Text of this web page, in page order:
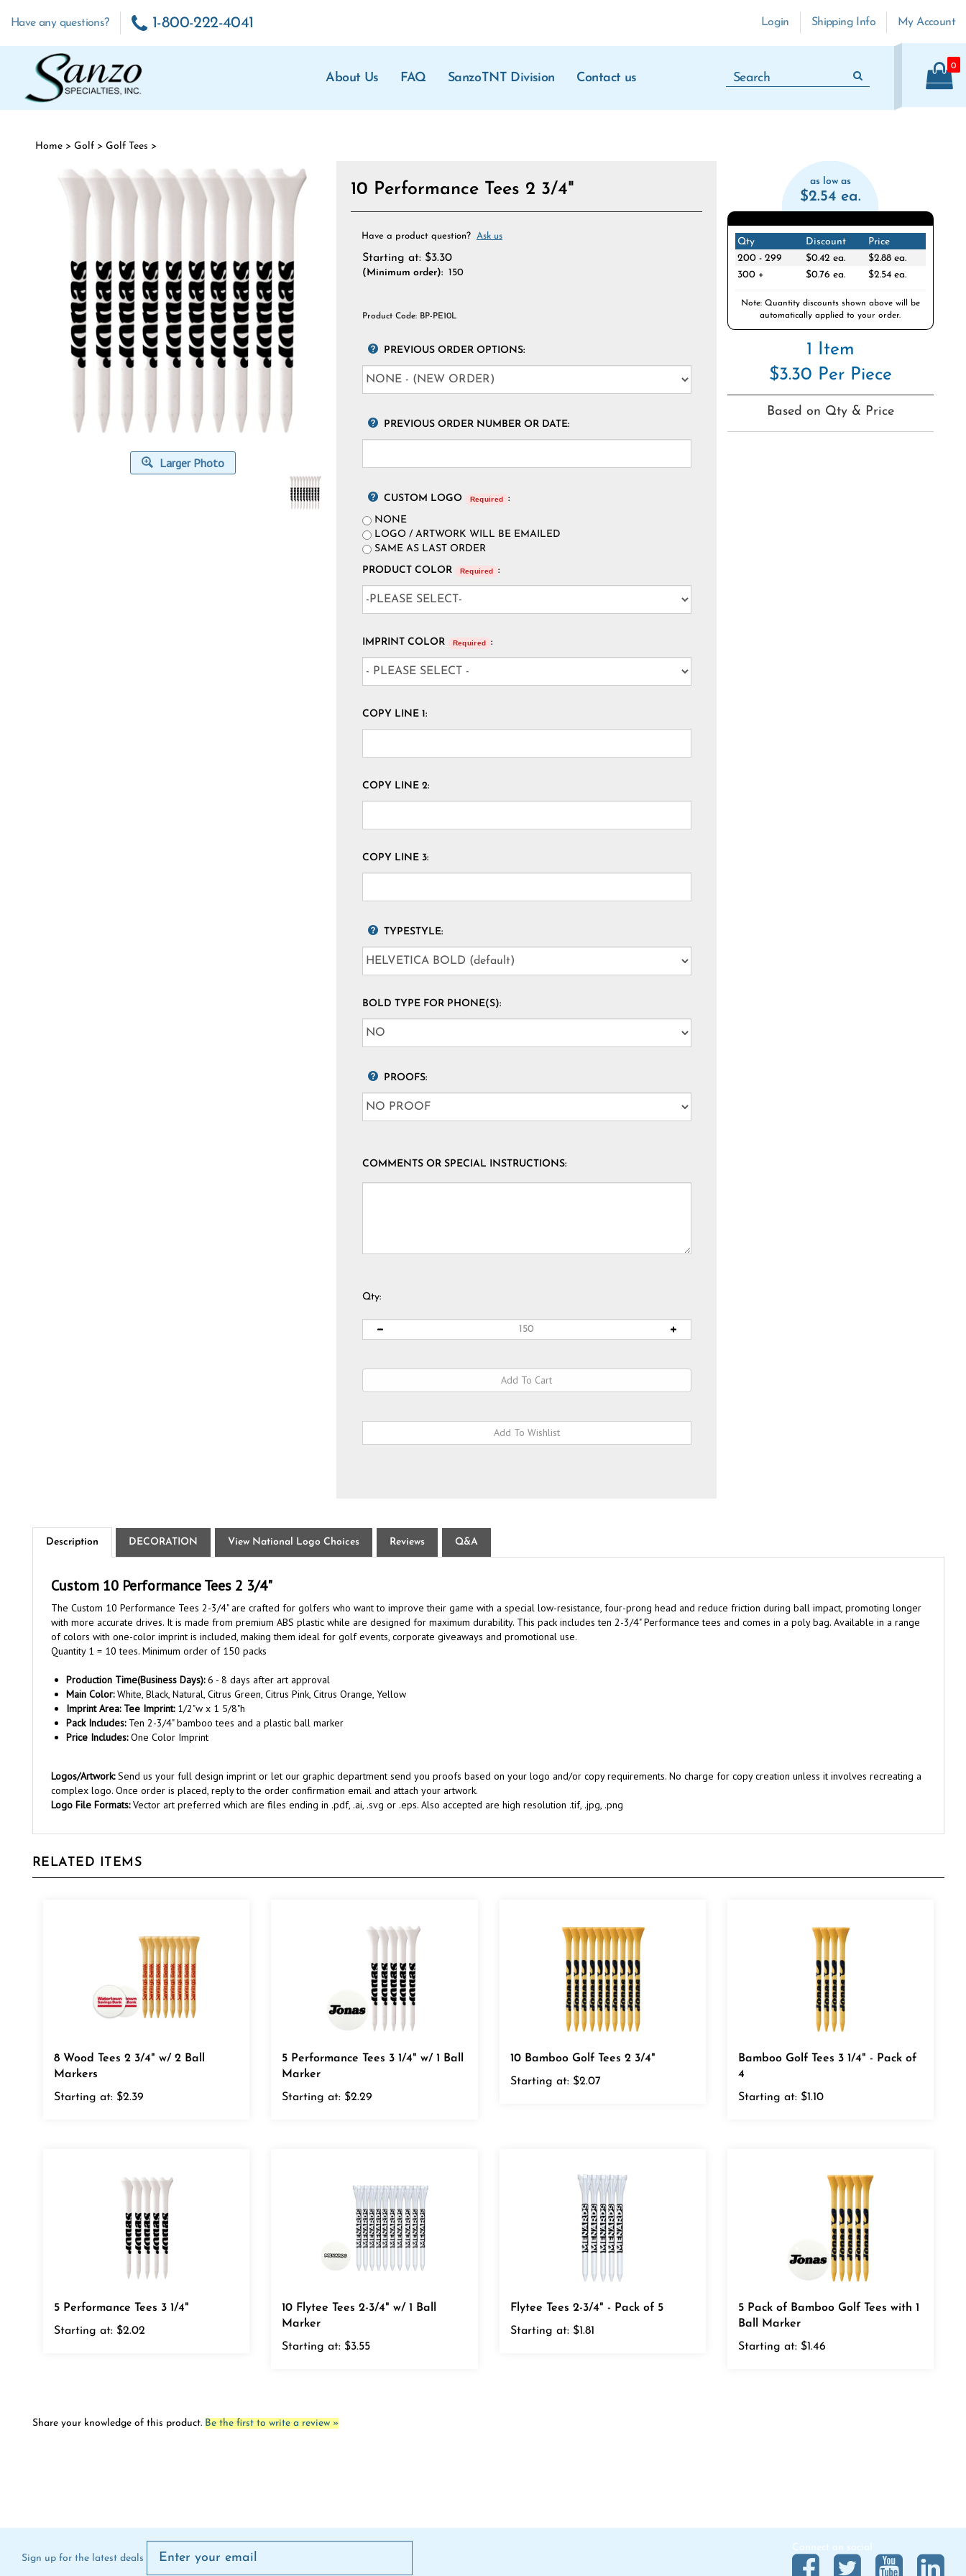
Have any questions? 1-800-222-4041 Login Shipping Info My Account
About Us FAQ SanzoTNT Division Contact us
0
Home > Golf > Golf Tees >
Larger Photo
10 Performance Tees 2 3/4"
Have a product question? Ask us
Starting at:$3.30
(Minimum order):150
Product Code: BP-PE10L
PREVIOUS ORDER OPTIONS:
PREVIOUS ORDER NUMBER OR DATE:
CUSTOM LOGO Required
:
NONE
LOGO / ARTWORK WILL BE EMAILED
SAME AS LAST ORDER
PRODUCT COLOR
Required :
IMPRINT COLOR Required :
COPY LINE 1:
COPY LINE 2:
COPY LINE 3:
TYPESTYLE:
BOLD TYPE FOR PHONE(S):
PROOFS:
COMMENTS OR SPECIAL INSTRUCTIONS:
Qty:
as low as
$2.54 ea.
Qty Discount
Price
200 - 299
$0.42 ea.
$2.88 ea.
300 +
$0.76 ea. $2.54 ea.
Note: Quantity discounts shown above will be
automatically applied to your order.
1 Item
$3.30 Per Piece
Based on Qty & Price
The Custom 10 Performance Tees 2-3/4" are crafted for golfers who want to improve their game with a special low-resistance, four-prong head and reduce friction during ball impact, promoting longer
with more accurate drives. It is made from premium ABS plastic while are designed for maximum durability. This pack includes ten 2-3/4" Performance tees and comes in a poly bag. Available in a range
of colors with one-color imprint is included, making them ideal for golf events, corporate giveaways and promotional use.
Quantity 1 = 10 tees. Minimum order of 150 packs
Main Color:White, Black, Natural, Citrus Green, Citrus Pink, Citrus Orange, Yellow
Imprint Area: Tee Imprint:1/2"w x 1 5/8"h
Pack Includes:Ten 2-3/4" bamboo tees and a plastic ball marker
Price Includes: One Color Imprint
complex logo. Once order is placed, reply to the order confirmation email and attach your artwork.
Logo File Formats:Vector art preferred which are files ending in .pdf, .ai, .svg or .eps. Also accepted are high resolution .tif, .jpg, .png
Markers
Starting at:
Marker
Starting at:
Starting at: $2.07
4
Starting at:
Starting at:$2.02
Marker
Starting at:
Starting at: $1.81
Ball Marker
Starting at:$1.46
Connect on social